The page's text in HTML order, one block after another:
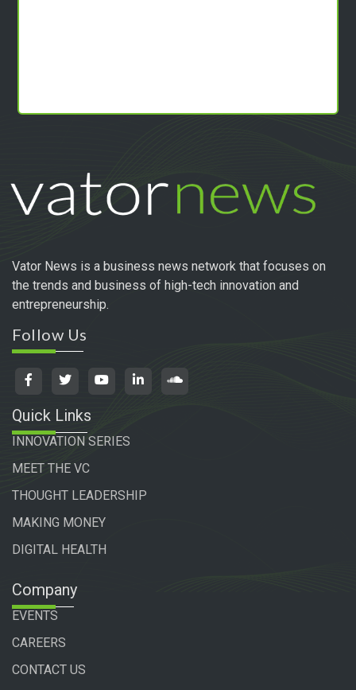
Vator News is a business news network that focuses on
the trends and business of high-tech innovation and
entrepreneurship.
Follow Us
Quick Links
INNOVATION SERIES
MEET THE VC
THOUGHT LEADERSHIP
MAKING MONEY
DIGITAL HEALTH
Company
EVENTS
CAREERS
CONTACT US